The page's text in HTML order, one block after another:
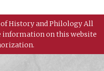
History and Philology All
information on this website